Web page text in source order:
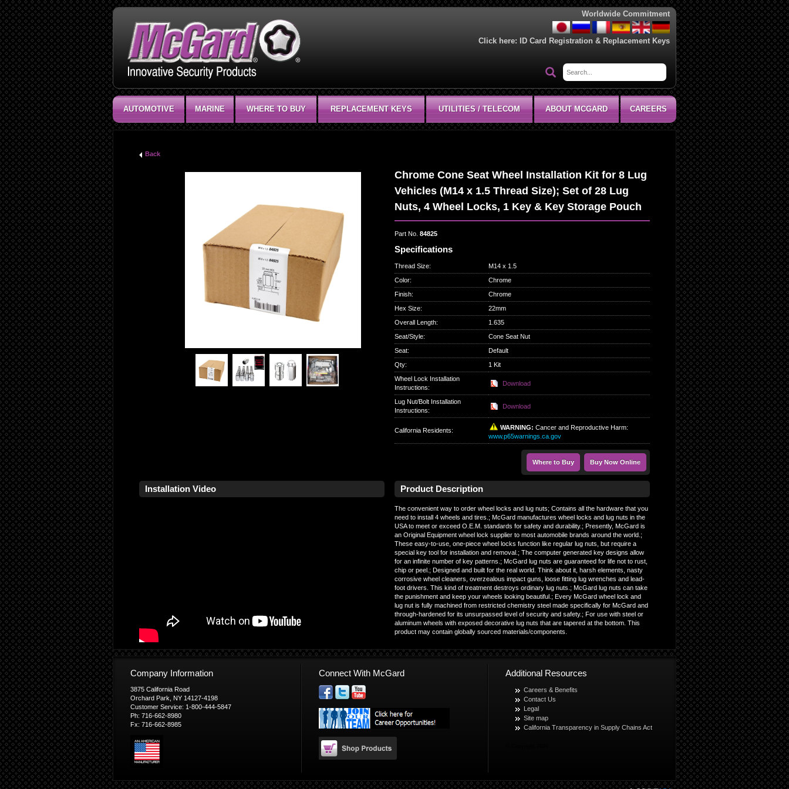
Worldwide Commitment
Click here: ID Card Registration & Replacement Keys
AUTOMOTIVE MARINE WHERE TO BUY REPLACEMENT KEYS UTILITIES / TELECOM ABOUT MCGARD CAREERS
Back
Chrome Cone Seat Wheel Installation Kit for 8 Lug
Vehicles (M14 x 1.5 Thread Size); Set of 28 Lug
Nuts, 4 Wheel Locks, 1 Key & Key Storage Pouch
Part No. 84825
Specifications
Thread Size:
M14 x 1.5
Color:
Chrome
Finish:
Chrome
Hex Size:
22mm
Overall Length:
1.635
Seat/Style:
Cone Seat Nut
Seat:
Default
Qty:
1 Kit
Wheel Lock Installation
Instructions:
Download
Lug Nut/Bolt Installation
Instructions:
Download
California Residents: WARNING: Cancer and Reproductive Harm:
www.p65warnings.ca.gov
Where to Buy Buy Now Online
Product Description
The convenient way to order wheel locks and lug nuts; Contains all the hardware that you
need to install 4 wheels and tires.; McGard manufactures wheel locks and lug nuts in the
USA to meet or exceed O.E.M. standards for safety and durability.; Presently, McGard is
an Original Equipment wheel lock supplier to most automobile brands around the world.;
These easy-to-use, one-piece wheel locks function like regular lug nuts, but require a
special key tool for installation and removal.; The computer generated key designs allow
for an infinite number of key patterns.; McGard lug nuts are guaranteed for life not to rust,
chip or peel.; Designed and built for the real world. Think about it, harsh elements, nasty
corrosive wheel cleaners, overzealous impact guns, loose fitting lug wrenches and lead-
foot drivers. This kind of treatment destroys ordinary lug nuts.; McGard lug nuts can take
the punishment and keep your wheels looking beautiful.; Every McGard wheel lock and
lug nut is fully machined from restricted chemistry steel made specifically for McGard and
through-hardened for its unsurpassed level of security and safety.; For use with steel or
aluminum wheels with exposed decorative lug nuts that are tapered at the bottom. This
product may contain globally sourced materials/components.
Installation Video
Company Information
3875 California Road
Orchard Park, NY 14127-4198
Customer Service: 1-800-444-5847
Ph: 716-662-8980
Fx: 716-662-8985
Connect With McGard Additional Resources
Careers & Benefits
Contact Us
Legal
Site map
California Transparency in Supply Chains Act